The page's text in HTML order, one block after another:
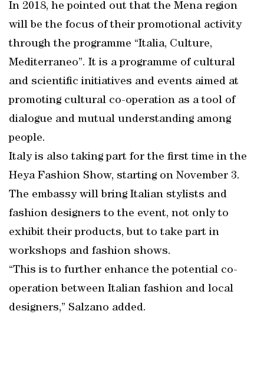
In 2018, he pointed out that the Mena region
will be the focus of their promotional activity
through the programme “Italia, Culture,
Mediterraneo”. It is a programme of cultural
and scientific initiatives and events aimed at
promoting cultural co-operation as a tool of
dialogue and mutual understanding among
people.
Italy is also taking part for the first time in the
Heya Fashion Show, starting on November 3.
The embassy will bring Italian stylists and
fashion designers to the event, not only to
exhibit their products, but to take part in
workshops and fashion shows.
“This is to further enhance the potential co-
operation between Italian fashion and local
designers,” Salzano added.